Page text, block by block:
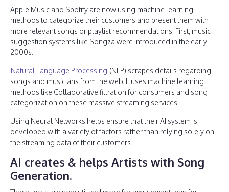
Apple Music and Spotify are now using machine learning
methods to categorize their customers and present them with
more relevant songs or playlist recommendations. First, music
suggestion systems like Songza were introduced in the early
2000s.
Natural Language Processing (NLP) scrapes details regarding
songs and musicians from the web. It uses machine learning
methods like Collaborative filtration for consumers and song
categorization on these massive streaming services.
Using Neural Networks helps ensure that their AI system is
developed with a variety of factors rather than relying solely on
the streaming data of their customers.
AI creates & helps Artists with Song
Generation.